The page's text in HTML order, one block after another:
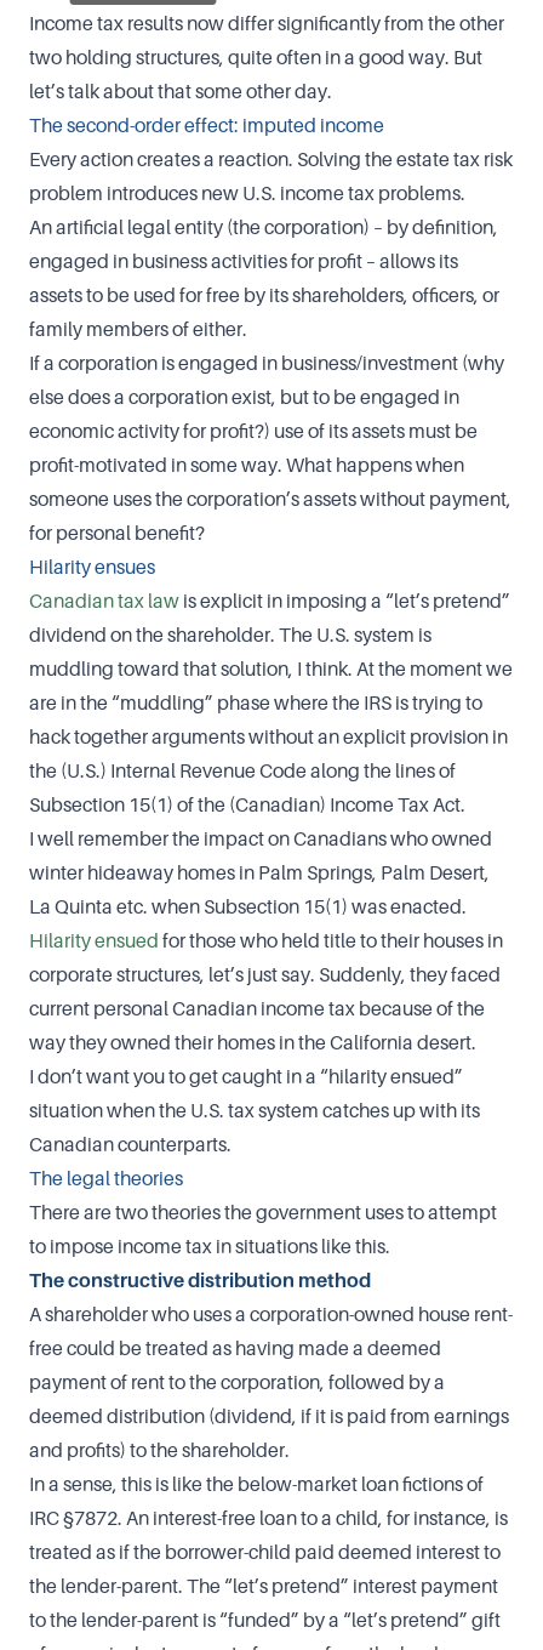
Income tax results now differ significantly from the other
two holding structures, quite often in a good way. But
let’s talk about that some other day.
The second-order effect: imputed income
Every action creates a reaction. Solving the estate tax risk
problem introduces new U.S. income tax problems.
An artificial legal entity (the corporation) – by definition,
engaged in business activities for profit – allows its
assets to be used for free by its shareholders, officers, or
family members of either.
If a corporation is engaged in business/investment (why
else does a corporation exist, but to be engaged in
economic activity for profit?) use of its assets must be
profit-motivated in some way. What happens when
someone uses the corporation’s assets without payment,
for personal benefit?
Hilarity ensues
Canadian tax law is explicit in imposing a “let’s pretend”
dividend on the shareholder. The U.S. system is
muddling toward that solution, I think. At the moment we
are in the “muddling” phase where the IRS is trying to
hack together arguments without an explicit provision in
the (U.S.) Internal Revenue Code along the lines of
Subsection 15(1) of the (Canadian) Income Tax Act.
I well remember the impact on Canadians who owned
winter hideaway homes in Palm Springs, Palm Desert,
La Quinta etc. when Subsection 15(1) was enacted.
Hilarity ensued for those who held title to their houses in
corporate structures, let’s just say. Suddenly, they faced
current personal Canadian income tax because of the
way they owned their homes in the California desert.
I don’t want you to get caught in a “hilarity ensued”
situation when the U.S. tax system catches up with its
Canadian counterparts.
The legal theories
There are two theories the government uses to attempt
to impose income tax in situations like this.
The constructive distribution method
A shareholder who uses a corporation-owned house rent-
free could be treated as having made a deemed
payment of rent to the corporation, followed by a
deemed distribution (dividend, if it is paid from earnings
and profits) to the shareholder.
In a sense, this is like the below-market loan fictions of
IRC §7872. An interest-free loan to a child, for instance, is
treated as if the borrower-child paid deemed interest to
the lender-parent. The “let’s pretend” interest payment
to the lender-parent is “funded” by a “let’s pretend” gift